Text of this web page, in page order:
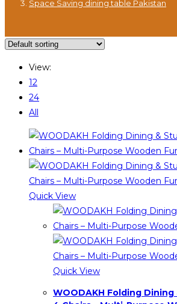
Space Saving dining table Pakistan
View:
12
24
All
Quick View
Quick View
WOODAKH Folding